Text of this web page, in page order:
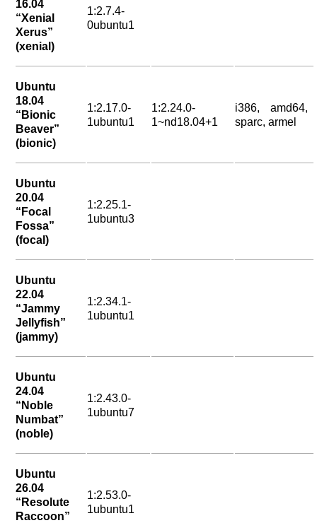
16.04
“Xenial
Xerus”
(xenial)
1:2.7.4-
0ubuntu1
Ubuntu
18.04
“Bionic
Beaver”
(bionic)
1:2.17.0-
1ubuntu1
1:2.24.0-
1~nd18.04+1
i386, amd64,
sparc, armel
Ubuntu
20.04
“Focal
Fossa”
(focal)
1:2.25.1-
1ubuntu3
Ubuntu
22.04
“Jammy
Jellyfish”
(jammy)
1:2.34.1-
1ubuntu1
Ubuntu
24.04
“Noble
Numbat”
(noble)
1:2.43.0-
1ubuntu7
Ubuntu
26.04
“Resolute
Raccoon”
1:2.53.0-
1ubuntu1